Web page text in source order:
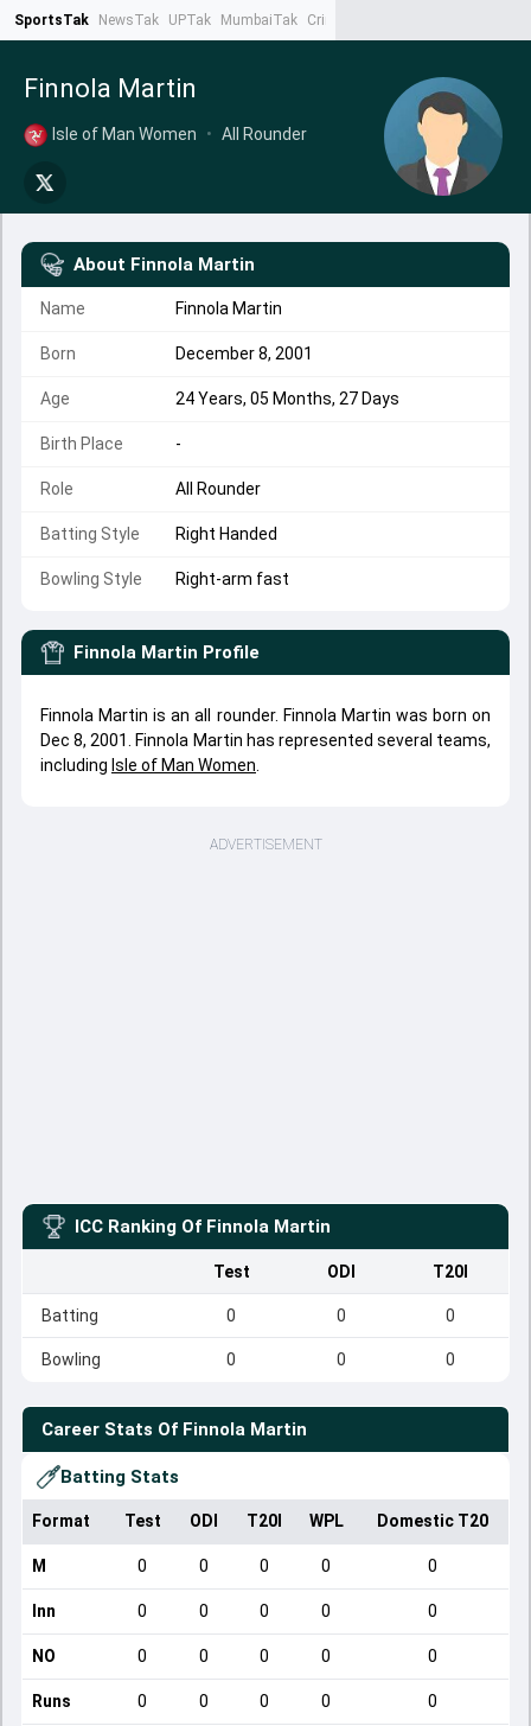
SportsTak NewsTak UPTak MumbaiTak CrimeTak
Finnola Martin
Isle of Man Women • All Rounder
About Finnola Martin
Name Finnola Martin
Born December 8, 2001
Age 24 Years, 05 Months, 27 Days
Birth Place -
Role All Rounder
Batting Style Right Handed
Bowling Style Right-arm fast
Finnola Martin Profile
Finnola Martin is an all rounder. Finnola Martin was born on
Dec 8, 2001. Finnola Martin has represented several teams,
including Isle of Man Women
ADVERTISEMENT
ICC Ranking Of Finnola Martin
Test ODI T20I
Batting 0 0 0
Bowling 0 0 0
Career Stats Of Finnola Martin
Batting Stats
Format Test ODI T20I WPL Domestic T20
M 0 0 0 0 0
Inn 0 0 0 0 0
NO 0 0 0 0 0
Runs 0 0 0 0 0